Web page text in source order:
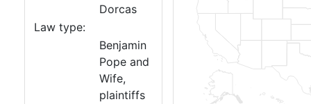
Dorcas
Law type:
Benjamin
Pope and
Wife,
plaintiffs